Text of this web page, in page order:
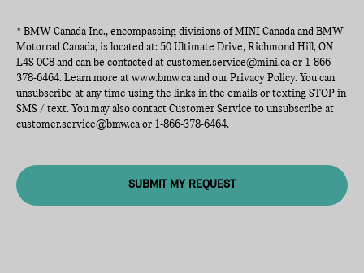
* BMW Canada Inc., encompassing divisions of MINI Canada and BMW
Motorrad Canada, is located at: 50 Ultimate Drive, Richmond Hill, ON
L4S 0C8 and can be contacted at customer.service@mini.ca or 1-866-
378-6464. Learn more at www.bmw.ca and our Privacy Policy. You can
unsubscribe at any time using the links in the emails or texting STOP in
SMS / text. You may also contact Customer Service to unsubscribe at
customer.service@bmw.ca or 1-866-378-6464.
SUBMIT MY REQUEST